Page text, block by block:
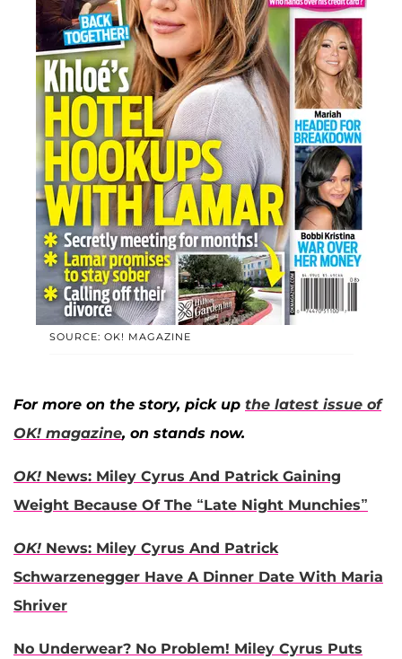
SOURCE: OK! MAGAZINE
For more on the story, pick up the latest issue of
OK! magazine, on stands now.
OK! News: Miley Cyrus And Patrick Gaining
Weight Because Of The “Late Night Munchies”
OK! News: Miley Cyrus And Patrick
Schwarzenegger Have A Dinner Date With Maria
Shriver
No Underwear? No Problem! Miley Cyrus Puts